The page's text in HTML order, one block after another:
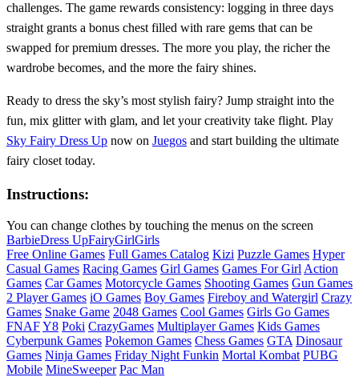
challenges. The game rewards consistency: logging in three days
straight grants a bonus chest filled with rare gems that can be
swapped for premium dresses. The more you play, the richer the
wardrobe becomes, and the more the fairy shines.
Ready to dress the sky’s most stylish fairy? Jump straight into the
fun, mix glitter with glam, and let your creativity take flight. Play
Sky Fairy Dress Up now on Juegos and start building the ultimate
fairy closet today.
Instructions:
You can change clothes by touching the menus on the screen
BarbieDress UpFairyGirlGirls
Free Online Games Full Games Catalog Kizi Puzzle Games Hyper
Casual Games Racing Games Girl Games Games For Girl Action
Games Car Games Motorcycle Games Shooting Games Gun Games
2 Player Games iO Games Boy Games Fireboy and Watergirl Crazy
Games Snake Game 2048 Games Cool Games Girls Go Games
FNAFY8 Poki CrazyGames Multiplayer Games Kids Games
Cyberpunk Games Pokemon Games Chess Games GTA Dinosaur
Games Ninja Games Friday Night Funkin Mortal Kombat PUBG
Mobile MineSweeper Pac Man